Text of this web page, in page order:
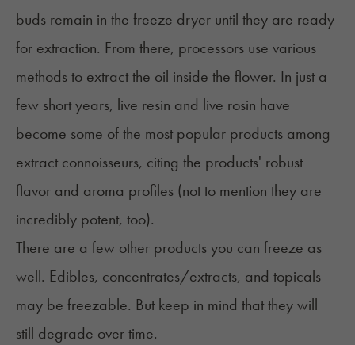
buds remain in the freeze dryer until they are ready
for extraction. From there, processors use various
methods to extract the oil inside the flower. In just a
few short years, live resin and live rosin have
become some of the most popular products among
extract connoisseurs, citing the products' robust
flavor and aroma profiles (not to mention they are
incredibly potent, too).
There are a few other products you can freeze as
well. Edibles, concentrates/extracts, and topicals
may be freezable. But keep in mind that they will
still degrade over time.